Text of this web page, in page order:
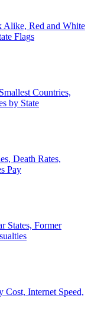
Alike, Red and White
Flags
Countries,
by State
Death Rates,
Pay
States, Former
Cost, Internet Speed,